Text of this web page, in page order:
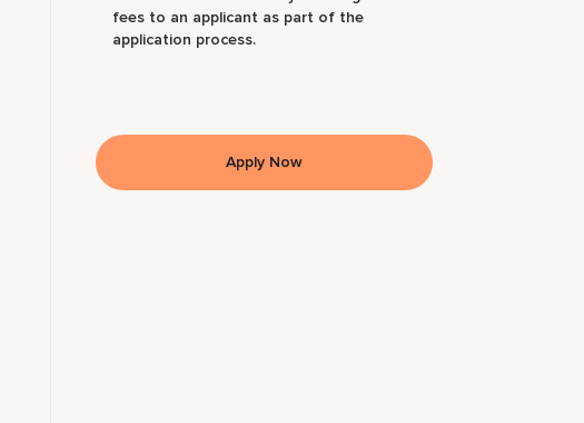
fees to an applicant as part of the
application process.
Apply Now